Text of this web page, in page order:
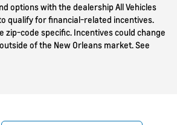
options with the dealership All Vehicles
qualify for financial-related incentives.
zip-code specific. Incentives could change
of the New Orleans market. See